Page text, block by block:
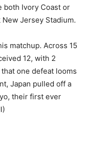
both Ivory Coast or
Jersey Stadium.
matchup. Across 15
12, with 2
one defeat looms
Japan pulled off a
their first ever